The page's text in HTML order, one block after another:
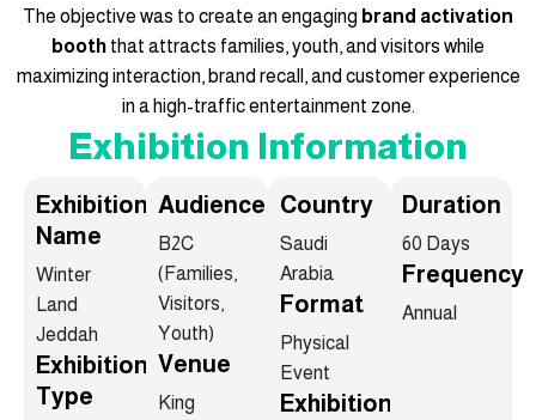
The objective was to create an engaging brand activation
booth that attracts families, youth, and visitors while
maximizing interaction, brand recall, and customer experience
in a high-traffic entertainment zone.
Exhibition Information
Exhibition
Name
Winter
Land
Jeddah
Exhibition
Type
Audience
B2C
(Families,
Visitors,
Youth)
Venue
King
Country
Saudi
Arabia
Format
Physical
Event
Exhibition
Duration
60 Days
Frequency
Annual